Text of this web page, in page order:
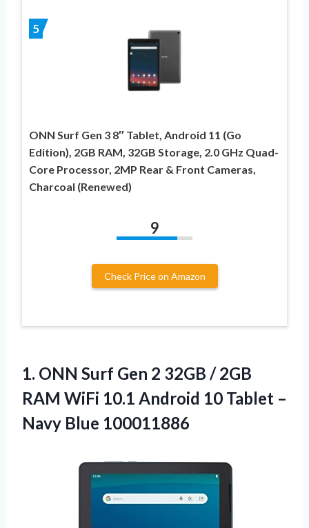
5
ONN Surf Gen 3 8″ Tablet, Android 11 (Go
Edition), 2GB RAM, 32GB Storage, 2.0 GHz Quad-
Core Processor, 2MP Rear & Front Cameras,
Charcoal (Renewed)
9
Check Price on Amazon
1. ONN Surf Gen 2 32GB / 2GB
RAM WiFi 10.1 Android 10 Tablet –
Navy Blue 100011886